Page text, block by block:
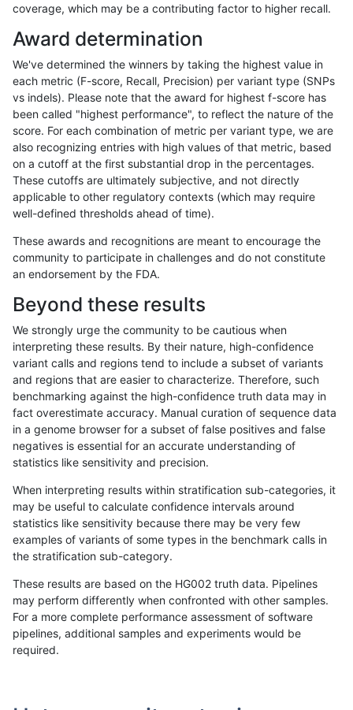
«12...1662 16631664166516661667166816691670...17201721»
asubramanian-gatk SNP ti map_l250_m2_e1
ciseli-custom INDEL *
egarrison-hhga INDEL D1_5
astatham-gatk SNP map_l125_m2_e1
gduggal-bwafb SNP * *
anovak-vg INDEL * HG002complexvar
ckim-isaac SNP * map_l250_m2_e1
ckim-vqsr SNP tv map_l150_m2_e1
anovak-vg SNP ti map_l100_m1_e0
ciseli-custom SNP ti HG002compoundhet
ciseli-custom INDEL I6_15
gduggal-snapplat INDEL I1_5
gduggal-bwavard INDEL D16_PLUS
coverage, which may be a contributing factor to higher recall.
Award determination
We've determined the winners by taking the highest value in
each metric (F-score, Recall, Precision) per variant type (SNPs
vs indels). Please note that the award for highest f-score has
been called "highest performance", to reflect the nature of the
score. For each combination of metric per variant type, we are
also recognizing entries with high values of that metric, based
on a cutoff at the first substantial drop in the percentages.
These cutoffs are ultimately subjective, and not directly
applicable to other regulatory contexts (which may require
well-defined thresholds ahead of time).
These awards and recognitions are meant to encourage the
community to participate in challenges and do not constitute
an endorsement by the FDA.
Beyond these results
We strongly urge the community to be cautious when
interpreting these results. By their nature, high-confidence
variant calls and regions tend to include a subset of variants
and regions that are easier to characterize. Therefore, such
benchmarking against the high-confidence truth data may in
fact overestimate accuracy. Manual curation of sequence data
in a genome browser for a subset of false positives and false
negatives is essential for an accurate understanding of
statistics like sensitivity and precision.
When interpreting results within stratification sub-categories, it
may be useful to calculate confidence intervals around
statistics like sensitivity because there may be very few
examples of variants of some types in the benchmark calls in
the stratification sub-category.
These results are based on the HG002 truth data. Pipelines
may perform differently when confronted with other samples.
For a more complete performance assessment of software
pipelines, additional samples and experiments would be
required.